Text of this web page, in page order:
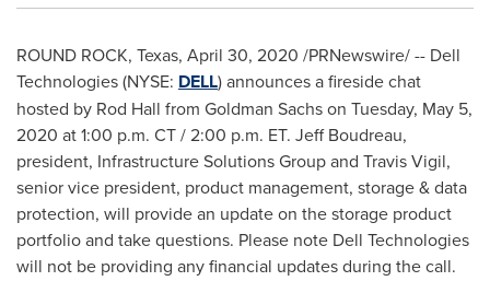
ROUND ROCK, Texas, April 30, 2020 /PRNewswire/ -- Dell
Technologies (NYSE: DELL) announces a fireside chat
hosted by Rod Hall from Goldman Sachs on Tuesday, May 5,
2020 at1:00 p.m. CT/2:00 p.m. ET. Jeff Boudreau,
president, Infrastructure Solutions Group and Travis Vigil,
senior vice president, product management, storage & data
protection, will provide an update on the storage product
portfolio and take questions. Please note Dell Technologies
will not be providing any financial updates during the call.